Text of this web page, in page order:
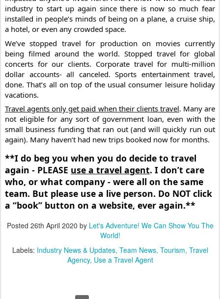
industry to start up again since there is now so much fear
installed in people’s minds of being on a plane, a cruise ship,
a hotel, or even any crowded space.
We’ve stopped travel for production on movies currently
being filmed around the world. Stopped travel for global
concerts for our clients. Corporate travel for multi-million
dollar accounts- all canceled. Sports entertainment travel,
done. That’s all on top of the usual consumer leisure holiday
vacations.
Travel agents only get paid when their clients travel. Many are
not eligible for any sort of government loan, even with the
small business funding that ran out (and will quickly run out
again). Many haven’t had new trips booked now for months.
**I️ do beg you when you do decide to travel
again - PLEASE use a travel agent. I️ don’t care
who, or what company - were all on the same
team. But please use a live person. Do NOT click
a “book” button on a website, ever again.**
Posted 26th April 2020 by Let's Adventure! We Can Show You The
World!
Labels: Industry News & Updates Team News Tourism Travel
Agency Use a Travel Agent